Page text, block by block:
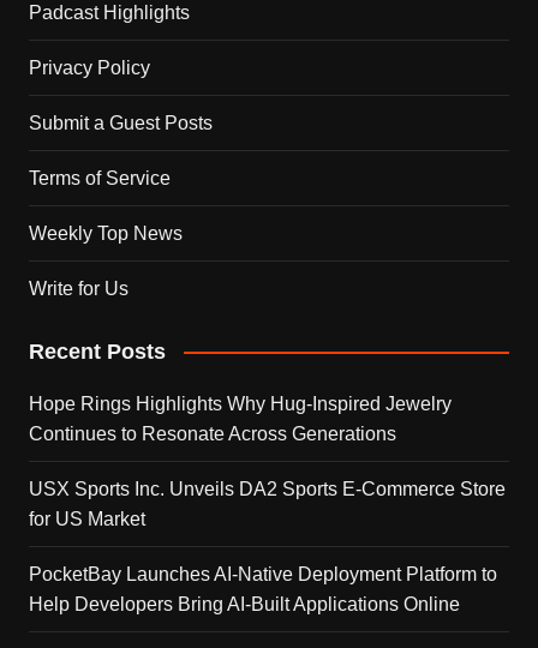
Padcast Highlights
Privacy Policy
Submit a Guest Posts
Terms of Service
Weekly Top News
Write for Us
Recent Posts
Hope Rings Highlights Why Hug-Inspired Jewelry
Continues to Resonate Across Generations
USX Sports Inc. Unveils DA2 Sports E-Commerce Store
for US Market
PocketBay Launches AI-Native Deployment Platform to
Help Developers Bring AI-Built Applications Online